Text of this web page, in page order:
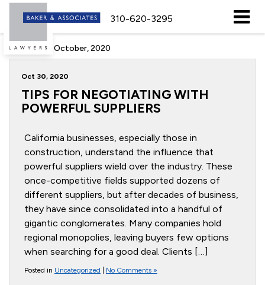
310-620-3295
Archive for October, 2020
Oct 30, 2020
TIPS FOR NEGOTIATING WITH
POWERFUL SUPPLIERS
California businesses, especially those in
construction, understand the influence that
powerful suppliers wield over the industry. These
once-competitive fields supported dozens of
different suppliers, but after decades of business,
they have since consolidated into a handful of
gigantic conglomerates. Many companies hold
regional monopolies, leaving buyers few options
when searching for a good deal. Clients […]
Posted in Uncategorized No Comments »